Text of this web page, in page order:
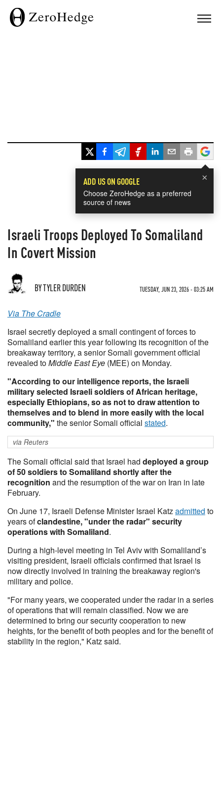
×
ADD US ON GOOGLE
Choose ZeroHedge as a preferred
source of news
Israeli Troops Deployed To Somaliland
In Covert Mission
BY TYLER DURDEN TUESDAY, JUN 23, 2026 - 03:25 AM
Via The Cradle
Israel secretly deployed a small contingent of forces to
Somaliland earlier this year following its recognition of the
breakaway territory, a senior Somali government official
revealed toMiddle East Eye (MEE) on Monday.
"According to our intelligence reports, the Israeli
military selected Israeli soldiers of African heritage,
especially Ethiopians, so as not to draw attention to
themselves and to blend in more easily with the local
community," the senior Somali official stated.
via Reuters
The Somali official said that Israel had deployed a group
of 50 soldiers to Somaliland shortly after the
recognition and the resumption of the war on Iran in late
February.
On June 17, Israeli Defense Minister Israel Katzadmitted to
years ofclandestine, "under the radar" security
operations with Somaliland.
During a high-level meeting in Tel Aviv with Somaliland’s
visiting president, Israeli officials confirmed that Israel is
now directly involved in training the breakaway region's
military and police.
"For many years, we cooperated under the radar in a series
of operations that will remain classified. Now we are
determined to bring our security cooperation to new
heights, for the benefit of both peoples and for the benefit of
stability in the region," Katz said.